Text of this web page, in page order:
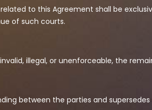
to this Agreement shall be
of such courts.
illegal, or unenforceable, the
between the parties and